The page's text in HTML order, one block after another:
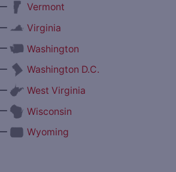
Vermont
Virginia
Washington
Washington D.C.
West Virginia
Wisconsin
Wyoming